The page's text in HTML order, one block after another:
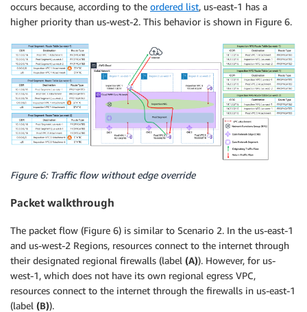
occurs because, according to the ordered list, us-east-1 has a
higher priority than us-west-2. This behavior is shown in Figure 6.
Figure 6: Traffic flow without edge override
Packet walkthrough
The packet flow (Figure 6) is similar to Scenario 2. In the us-east-1
and us-west-2 Regions, resources connect to the internet through
their designated regional firewalls (label (A)). However, for us-
west-1, which does not have its own regional egress VPC,
resources connect to the internet through the firewalls in us-east-1
(label (B)).